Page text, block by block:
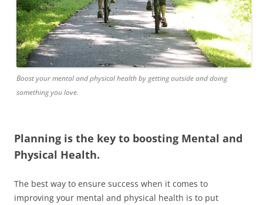
Boost your mental and physical health by getting outside and doing
something you love.
Planning is the key to boosting Mental and
Physical Health.
The best way to ensure success when it comes to
improving your mental and physical health is to put